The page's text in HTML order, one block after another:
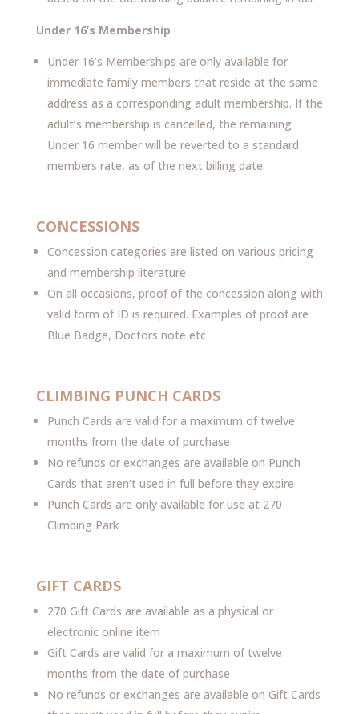
Under 16’s Membership
Under 16’s Memberships are only available for
immediate family members that reside at the same
address as a corresponding adult membership. If the
adult’s membership is cancelled, the remaining
Under 16 member will be reverted to a standard
members rate, as of the next billing date.
CONCESSIONS
Concession categories are listed on various pricing
and membership literature
On all occasions, proof of the concession along with
valid form of ID is required. Examples of proof are
Blue Badge, Doctors note etc
CLIMBING PUNCH CARDS
Punch Cards are valid for a maximum of twelve
months from the date of purchase
No refunds or exchanges are available on Punch
Cards that aren’t used in full before they expire
Punch Cards are only available for use at 270
Climbing Park
GIFT CARDS
270 Gift Cards are available as a physical or
electronic online item
Gift Cards are valid for a maximum of twelve
months from the date of purchase
No refunds or exchanges are available on Gift Cards